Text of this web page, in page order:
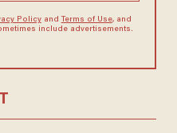
Policyand Terms of Use, and
include advertisements.